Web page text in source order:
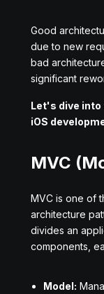
Good
due to new
bad
significant
Let's dive
iOS
MVC
MVC is one of
architecture
divides an
components,
Model: